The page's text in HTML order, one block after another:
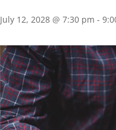
July 12, 2028 @ 7:30 pm -